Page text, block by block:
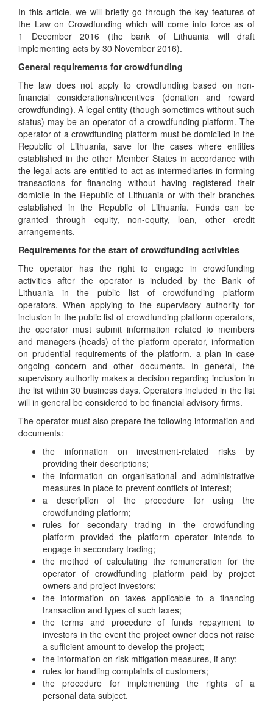
In this article, we will briefly go through the key features of
the Law on Crowdfunding which will come into force as of
1 December 2016 (the bank of Lithuania will draft
implementing acts by 30 November 2016).
General requirements for crowdfunding
The law does not apply to crowdfunding based on non-
financial considerations/incentives (donation and reward
crowdfunding). A legal entity (though sometimes without such
status) may be an operator of a crowdfunding platform. The
operator of a crowdfunding platform must be domiciled in the
Republic of Lithuania, save for the cases where entities
established in the other Member States in accordance with
the legal acts are entitled to act as intermediaries in forming
transactions for financing without having registered their
domicile in the Republic of Lithuania or with their branches
established in the Republic of Lithuania. Funds can be
granted through equity, non-equity, loan, other credit
arrangements.
Requirements for the start of crowdfunding activities
The operator has the right to engage in crowdfunding
activities after the operator is included by the Bank of
Lithuania in the public list of crowdfunding platform
operators. When applying to the supervisory authority for
inclusion in the public list of crowdfunding platform operators,
the operator must submit information related to members
and managers (heads) of the platform operator, information
on prudential requirements of the platform, a plan in case
ongoing concern and other documents. In general, the
supervisory authority makes a decision regarding inclusion in
the list within 30 business days. Operators included in the list
will in general be considered to be financial advisory firms.
The operator must also prepare the following information and
documents:
the information on investment-related risks by
providing their descriptions;
the information on organisational and administrative
measures in place to prevent conflicts of interest;
a description of the procedure for using the
crowdfunding platform;
rules for secondary trading in the crowdfunding
platform provided the platform operator intends to
engage in secondary trading;
the method of calculating the remuneration for the
operator of crowdfunding platform paid by project
owners and project investors;
the information on taxes applicable to a financing
transaction and types of such taxes;
the terms and procedure of funds repayment to
investors in the event the project owner does not raise
a sufficient amount to develop the project;
the information on risk mitigation measures, if any;
rules for handling complaints of customers;
the procedure for implementing the rights of a
personal data subject.